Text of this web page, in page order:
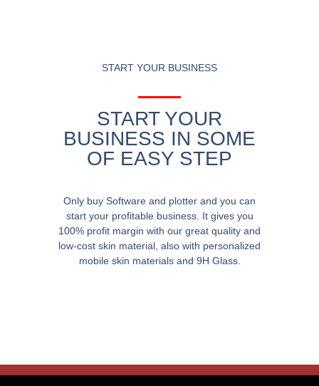
START YOUR BUSINESS
START YOUR
BUSINESS IN SOME
OF EASY STEP
Only buy Software and plotter and you can
start your profitable business. It gives you
100% profit margin with our great quality and
low-cost skin material, also with personalized
mobile skin materials and 9H Glass.